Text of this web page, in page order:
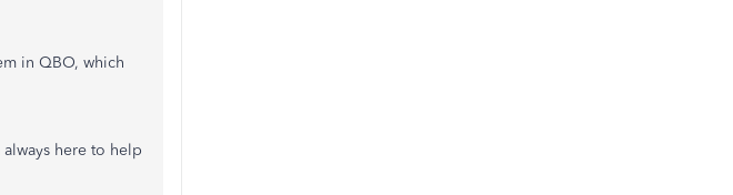
in QBO, which
here to help